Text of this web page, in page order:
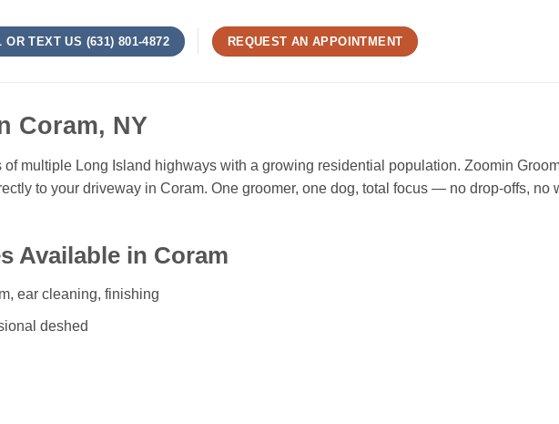
OR TEXT US (631) 801-4872 REQUEST AN APPOINTMENT
Coram, NY
multiple Long Island highways with a growing residential population. Zoomin
to your driveway in Coram. One groomer, one dog, total focus — no drop-offs, no
Available in Coram
ear cleaning, finishing
deshed